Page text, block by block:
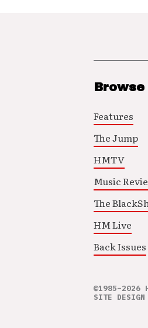
Browse
Features
The Jump
HMTV
Music
The
HM Live
Back Issues
©1985–2026
SITE DESIGN